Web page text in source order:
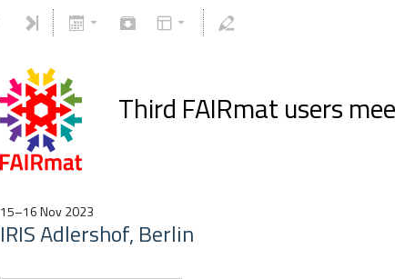
Third FAIRmat users
15–16 Nov 2023
IRIS Adlershof, Berlin